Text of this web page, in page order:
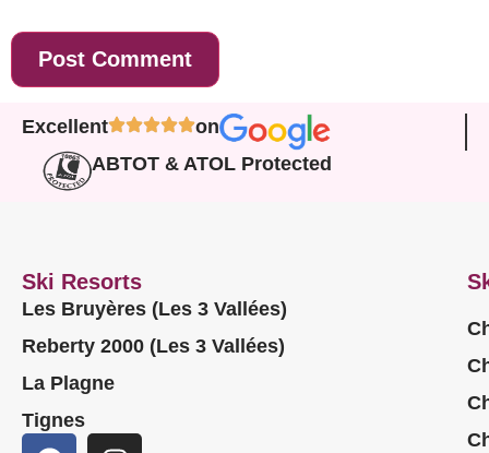
Excellent
on
ABTOT & ATOL Protected
Ski Resorts
Les Bruyères (Les 3 Vallées)
Reberty 2000 (Les 3 Vallées)
La Plagne
Tignes